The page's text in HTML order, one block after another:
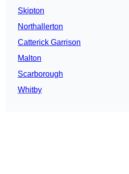
Skipton
Northallerton
Catterick Garrison
Malton
Scarborough
Whitby